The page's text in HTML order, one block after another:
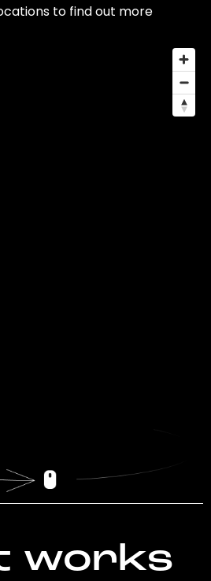
to find out more
works